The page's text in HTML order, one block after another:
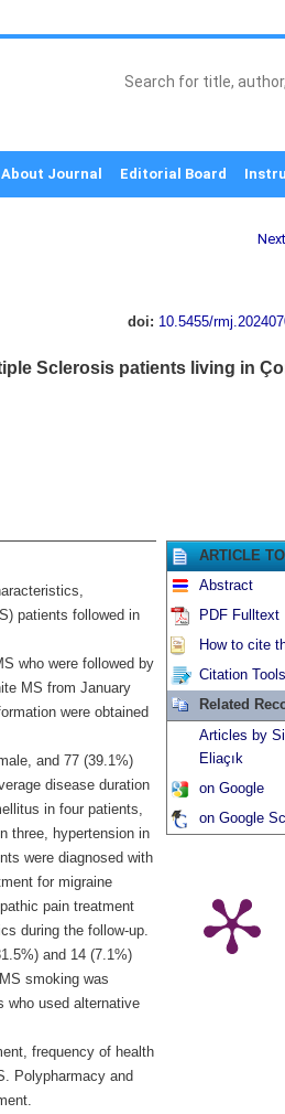
About Journal Editorial Board
doi: 10.5455/
Sclerosis patients living in
patients followed in
who were followed by
MS from January
were obtained
and 77 (39.1%)
disease duration
in four patients,
three, hypertension in
were diagnosed with
for migraine
pain treatment
during the follow-up.
and 14 (7.1%)
smoking was
who used alternative
frequency of health
Polypharmacy and
ARTICLE
Abstract
PDF Fulltext
How to cite
Citation Tools
Related
Articles by
Eliaçık
on Google
on Google